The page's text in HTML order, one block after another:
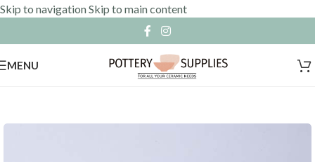
Skip to navigationSkip to main content
MENU